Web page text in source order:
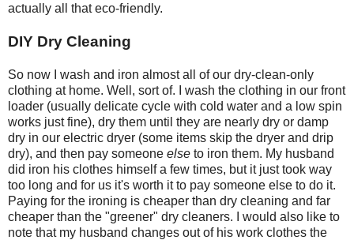
actually all that eco-friendly.
DIY Dry Cleaning
So now I wash and iron almost all of our dry-clean-only
clothing at home. Well, sort of. I wash the clothing in our front
loader (usually delicate cycle with cold water and a low spin
works just fine), dry them until they are nearly dry or damp
dry in our electric dryer (some items skip the dryer and drip
dry), and then pay someone else to iron them. My husband
did iron his clothes himself a few times, but it just took way
too long and for us it's worth it to pay someone else to do it.
Paying for the ironing is cheaper than dry cleaning and far
cheaper than the "greener" dry cleaners. I would also like to
note that my husband changes out of his work clothes the